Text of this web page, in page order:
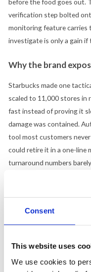
Consent
This website uses
We use cookies to
verification step bolted
monitoring feature carries
investigate is only a gain if
Why the brand
Starbucks made one
scaled to 11,000 stores in
fast instead of proving it
damage was contained.
tool most customers
could retire it in a one-line
turnaround numbers
McDonald's has built the
inventory utility. It is the
company strategy,
memo. There is a viral clip
ended the IBM version.